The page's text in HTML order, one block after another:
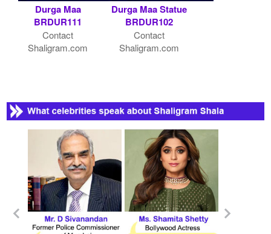
Durga Maa
BRDUR111
Contact
Shaligram.com
Durga Maa Statue
BRDUR102
Contact
Shaligram.com